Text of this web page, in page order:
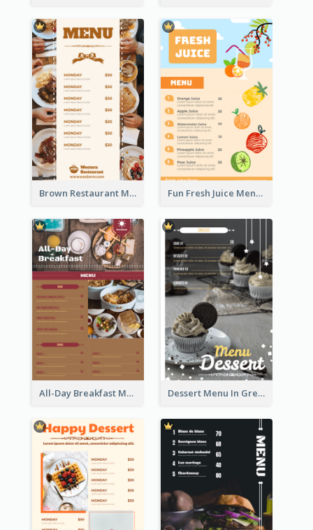
Brown Restaurant Menu With Clear Information Fun Fresh Juice Menu With Graphics Of Fruit
All-Day Breakfast Menu In Brown And Red Dessert Menu In Grey Colour Tone